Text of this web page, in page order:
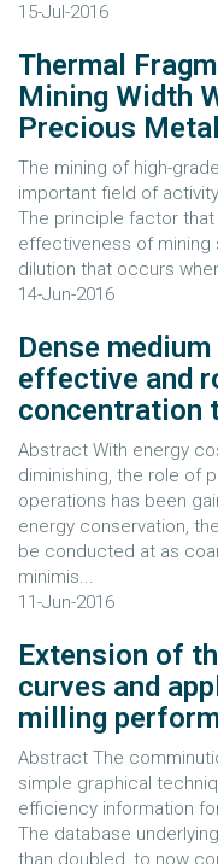
15-Jul-2016
Thermal
Mining Width
Precious
The mining of high-
important field of
The principle factor
effectiveness of mining
dilution that occurs
14-Jun-2016
Dense
effective and
concentration
Abstract With energy
diminishing, the role of
operations has been
energy conservation,
be conducted at as
minimis...
11-Jun-2016
Extension of
curves and
milling
Abstract The
simple graphical
efficiency information
The database
than doubled, to now